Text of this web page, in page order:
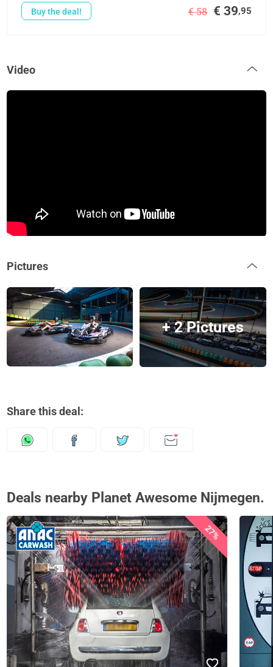
€ 58 € 39,95
Buy the deal!
Video
Pictures
+ 2 Pictures
Share this deal:
Deals nearby Planet Awesome Nijmegen.
27%